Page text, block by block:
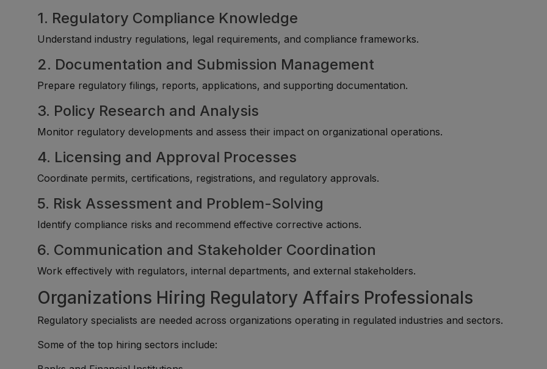
1. Regulatory Compliance Knowledge
Understand industry regulations, legal requirements, and compliance frameworks.
2. Documentation and Submission Management
Prepare regulatory filings, reports, applications, and supporting documentation.
3. Policy Research and Analysis
Monitor regulatory developments and assess their impact on organizational operations.
4. Licensing and Approval Processes
Coordinate permits, certifications, registrations, and regulatory approvals.
5. Risk Assessment and Problem-Solving
Identify compliance risks and recommend effective corrective actions.
6. Communication and Stakeholder Coordination
Work effectively with regulators, internal departments, and external stakeholders.
Organizations Hiring Regulatory Affairs Professionals
Regulatory specialists are needed across organizations operating in regulated industries and sectors.
Some of the top hiring sectors include: